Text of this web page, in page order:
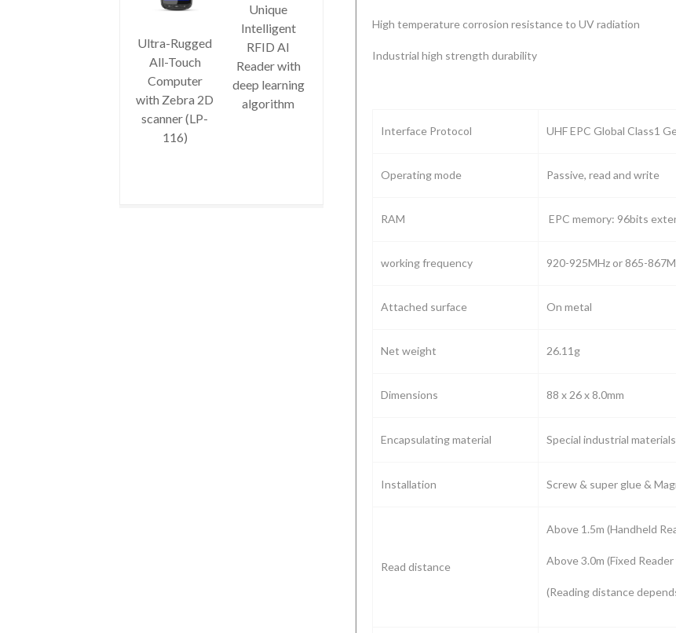
High temperature corrosion resistance to UV radiation
Industrial high strength durability
Interface Protocol UHF EPC Global Class1
Operating mode Passive, read and write
RAM EPC memory: 96bits
working frequency 920-925MHz or 865-
Attached surface On metal
Net weight 26.11g
Dimensions 88 x 26 x 8.0mm
Encapsulating material Special industrial materials
Installation Screw & super glue &
Read distance
Above 1.5m (Handheld
Above 3.0m (Fixed
(Reading distance
Ultra-Rugged
All-Touch
Computer
with Zebra 2D
scanner (LP-
116)
Unique
Intelligent
RFID AI
Reader with
deep learning
algorithm
UHF tag with
long read
containers
Micro RFID
for metal
Temperature
UHF
Android 10
UHF/HF/LF/